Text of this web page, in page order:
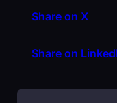
Share on X
Share on